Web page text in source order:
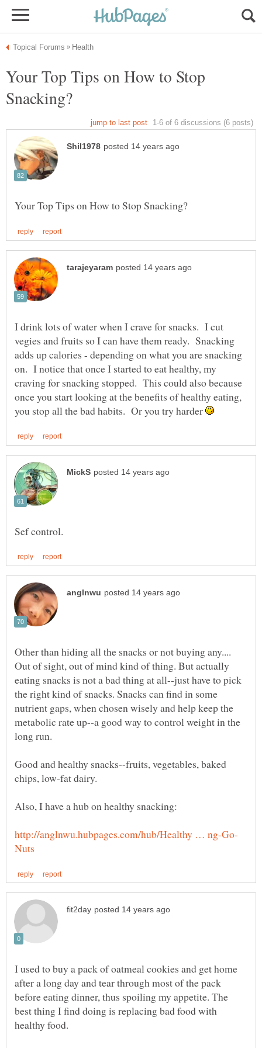
Your Top Tips on How to Stop
I drink lots of water when I crave for snacks. I cut
vegies and fruits so I can have them ready. Snacking
adds up calories - depending on what you are snacking
on. I notice that once I started to eat healthy, my
craving for snacking stopped. This could also because
once you start looking at the benefits of healthy eating,
you stop all the bad habits. Or you try harder
Other than hiding all the snacks or not buying any....
Out of sight, out of mind kind of thing. But actually
eating snacks is not a bad thing at all--just have to pick
the right kind of snacks. Snacks can find in some
nutrient gaps, when chosen wisely and help keep the
metabolic rate up--a good way to control weight in the
long run.
Good and healthy snacks--fruits, vegetables, baked
I used to buy a pack of oatmeal cookies and get home
after a long day and tear through most of the pack
before eating dinner, thus spoiling my appetite. The
best thing I find doing is replacing bad food with